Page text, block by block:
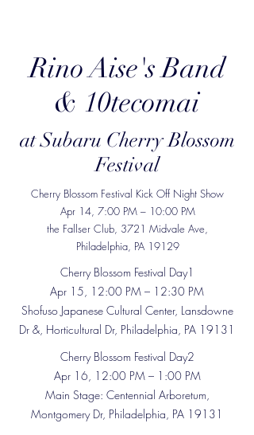
Rino Aise's Band
& 10tecomai
at Subaru Cherry Blossom
Festival
Cherry Blossom Festival Kick Off Night Show
Apr 14, 7:00 PM – 10:00 PM
the Fallser Club, 3721 Midvale Ave,
Philadelphia, PA 19129
Cherry Blossom Festival Day1
Apr 15, 12:00 PM – 12:30 PM
Shofuso Japanese Cultural Center, Lansdowne
Dr &, Horticultural Dr, Philadelphia, PA 19131
Cherry Blossom Festival Day2
Apr 16, 12:00 PM – 1:00 PM
Main Stage: Centennial Arboretum,
Montgomery Dr, Philadelphia, PA 19131